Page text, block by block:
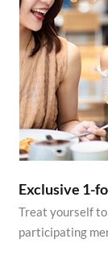
Exclusive 1-
Treat yourself
participating